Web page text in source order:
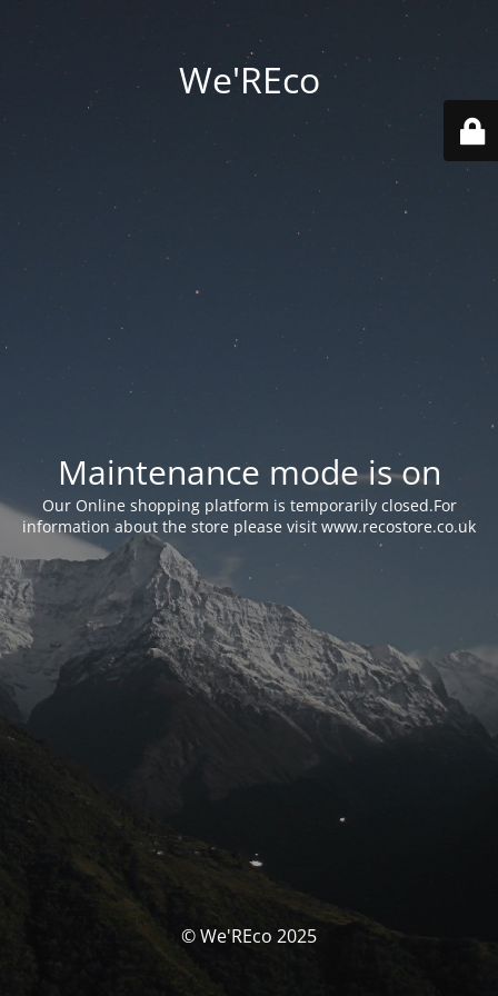
We'REco
Maintenance mode is on
Our Online shopping platform is temporarily closed.For
information about the store please visit www.recostore.co.uk
© We'REco 2025